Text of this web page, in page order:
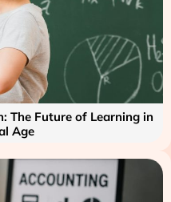
The Future of Learning in
Age